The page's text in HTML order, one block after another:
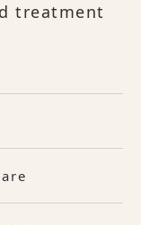
treatment